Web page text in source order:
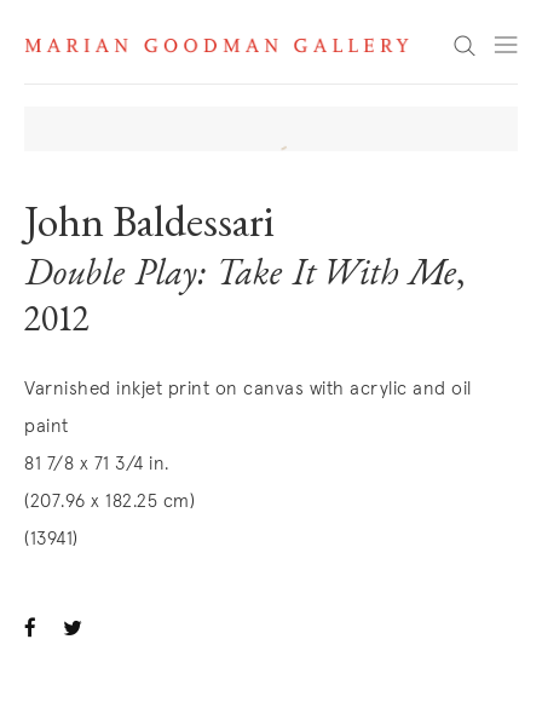
Search
John Baldessari
Double Play: Take It With Me,
2012
Varnished inkjet print on canvas with acrylic and oil
paint
81 7/8 x 71 3/4 in.
(207.96 x 182.25 cm)
(13941)